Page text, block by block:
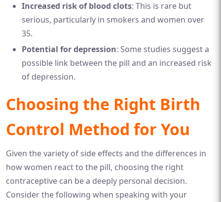
Increased risk of blood clots: This is rare but
serious, particularly in smokers and women over
35.
Potential for depression: Some studies suggest a
possible link between the pill and an increased risk
of depression.
Choosing the Right Birth
Control Method for You
Given the variety of side effects and the differences in
how women react to the pill, choosing the right
contraceptive can be a deeply personal decision.
Consider the following when speaking with your